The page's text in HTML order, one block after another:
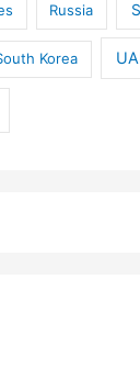
Russia
Korea